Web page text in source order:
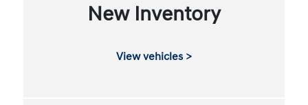
New Inventory
View vehicles >